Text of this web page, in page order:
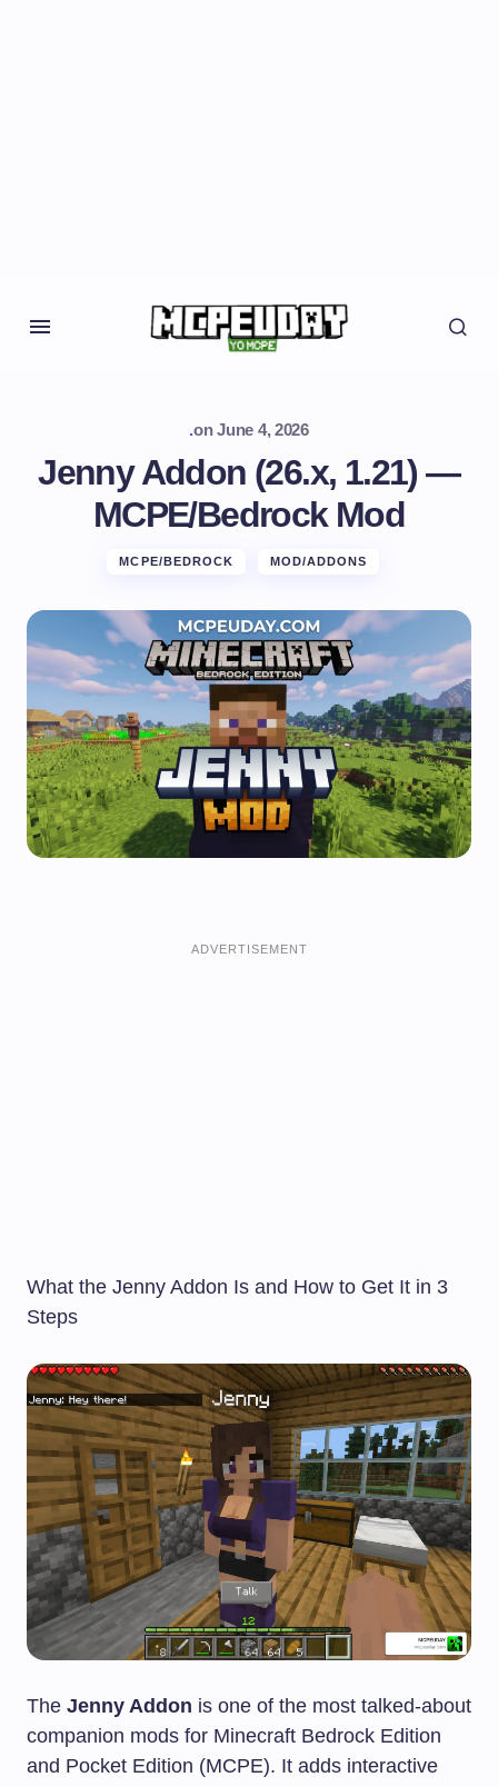
.on June 4, 2026
Jenny Addon (26.x, 1.21) —
MCPE/Bedrock Mod
MCPE/BEDROCK MOD/ADDONS
ADVERTISEMENT
What the Jenny Addon Is and How to Get It in 3
Steps
The Jenny Addon is one of the most talked-about
companion mods for Minecraft Bedrock Edition
and Pocket Edition (MCPE). It adds interactive